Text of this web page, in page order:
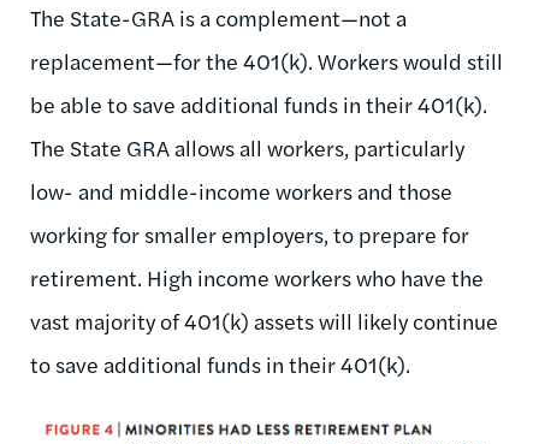
The State-GRA is a complement—not a
replacement—for the 401(k). Workers would still
be able to save additional funds in their 401(k).
The State GRA allows all workers, particularly
low- and middle-income workers and those
working for smaller employers, to prepare for
retirement. High income workers who have the
vast majority of 401(k) assets will likely continue
to save additional funds in their 401(k).